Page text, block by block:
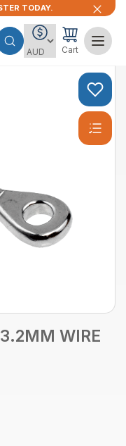
TODAY.
Cart
WIRE